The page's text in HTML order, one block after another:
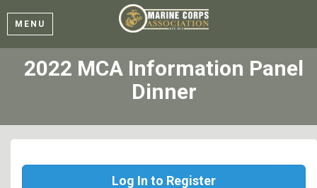
MENU
2022 MCA Information Panel
Dinner
Log In to Register